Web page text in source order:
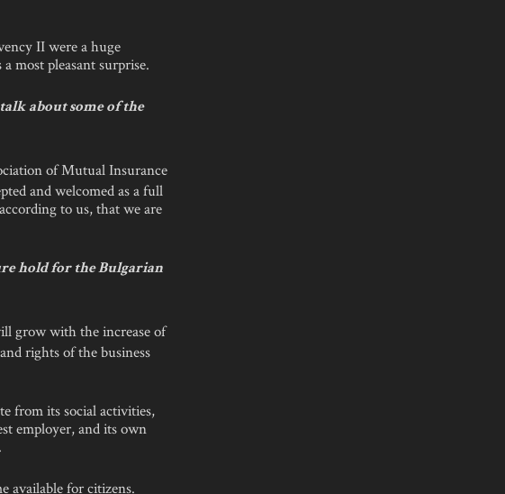
II were a huge
most pleasant surprise.
about some of the
of Mutual Insurance
and welcomed as a full
to us, that we are
hold for the Bulgarian
grow with the increase of
rights of the business
from its social activities,
employer, and its own
available for citizens.